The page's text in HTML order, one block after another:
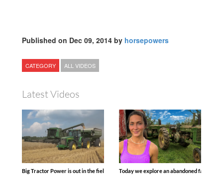
Published on Dec 09, 2014 by horsepowers
CATEGORY ALL VIDEOS
Latest Videos
Big Tractor Power is out in the field with some great 1990’s JOHN DEERE
Today we explore an abandoned farm